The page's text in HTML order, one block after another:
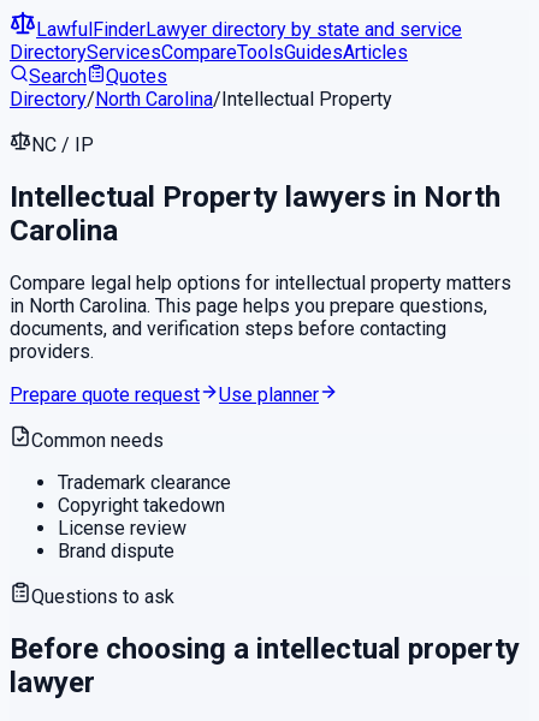
LawfulFinderLawyer directory by state and service
DirectoryServicesCompareToolsGuidesArticles
Search
Quotes
Directory/North Carolina/Intellectual Property
NC / IP
Intellectual Property lawyers in North
Carolina
Compare legal help options for intellectual property matters
in North Carolina. This page helps you prepare questions,
documents, and verification steps before contacting
providers.
Prepare quote request
Use planner
Common needs
Trademark clearance
Copyright takedown
License review
Brand dispute
Questions to ask
Before choosing a intellectual property
lawyer